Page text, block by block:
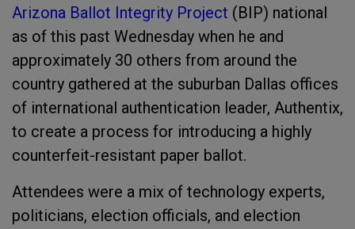
Arizona Ballot Integrity Project (BIP) national
as of this past Wednesday when he and
approximately 30 others from around the
country gathered at the suburban Dallas offices
of international authentication leader, Authentix,
to create a process for introducing a highly
counterfeit-resistant paper ballot.
Attendees were a mix of technology experts,
politicians, election officials, and election